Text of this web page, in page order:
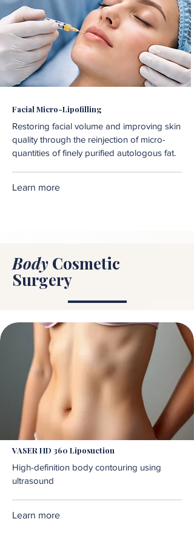
Facial Micro-Lipofilling
Restoring facial volume and improving skin
quality through the reinjection of micro-
quantities of finely purified autologous fat.
Learn more
Body Cosmetic
Surgery
VASER HD 360 Liposuction
High-definition body contouring using
ultrasound
Learn more